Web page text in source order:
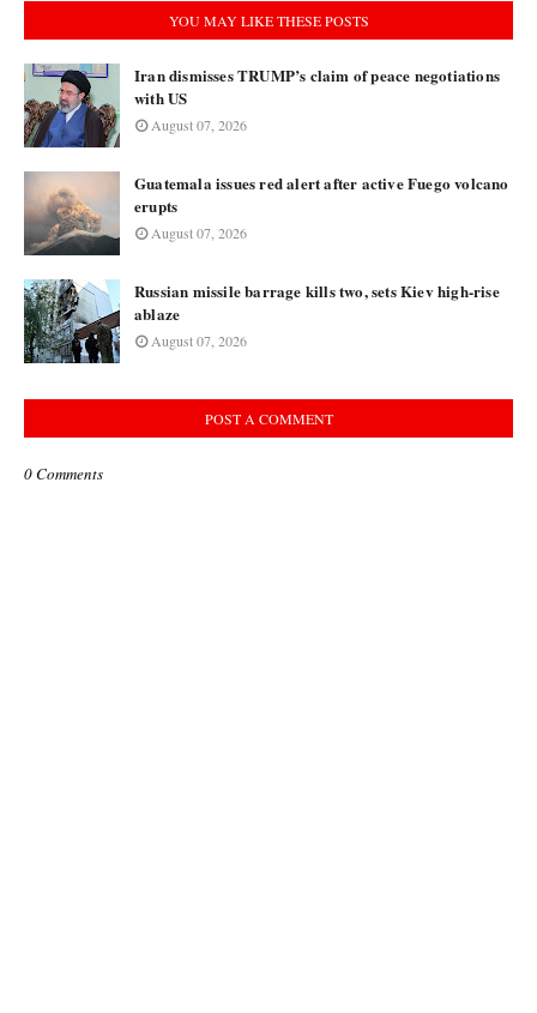
YOU MAY LIKE THESE POSTS
Iran dismisses TRUMP’s claim of peace negotiations
with US
August 07, 2026
Guatemala issues red alert after active Fuego volcano
erupts
August 07, 2026
Russian missile barrage kills two, sets Kiev high-rise
ablaze
August 07, 2026
POST A COMMENT
0 Comments